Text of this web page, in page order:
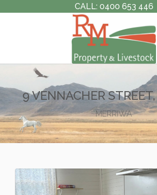
CALL: 0400 653 446
9 VENNACHER
MERRIWA